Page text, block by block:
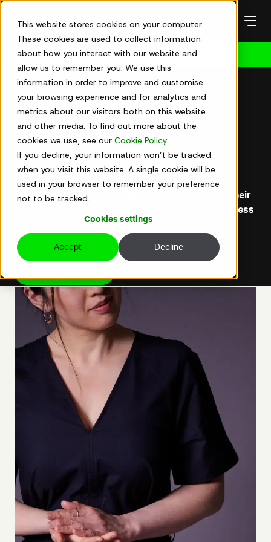
This website stores cookies on your computer.
These cookies are used to collect information
about how you interact with our website and
allow us to remember you. We use this
information in order to improve and customise
your browsing experience and for analytics and
metrics about our visitors both on this website
and other media. To find out more about the
cookies we use, see our Cookie Policy.
If you decline, your information won’t be tracked
when you visit this website. A single cookie will be
used in your browser to remember your preference
not to be tracked.
Cookies settings
Accept Decline
Skip
content
Get in touch
Managers
Behaviour change for
managers
For leaders stepping beyond their function to
influence the whole business.
Equip your managers to lead with clarity, scale their
influence and unlock the performance your business